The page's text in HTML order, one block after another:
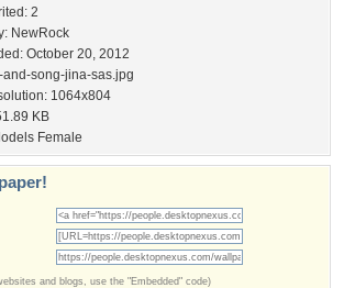
2
NewRock
October 20, 2012
and-song-jina-sas.jpg
1064x804
KB
Female
and blogs, use the "Embedded" code)